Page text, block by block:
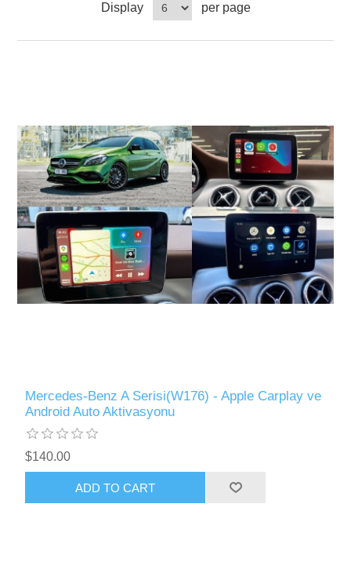
Display per page
Mercedes-Benz A Serisi(W176) - Apple Carplay ve
Android Auto Aktivasyonu
$140.00
ADD TO CART